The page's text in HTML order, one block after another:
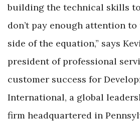
building the technical skills
don’t pay enough attention
side of the equation,” says
president of professional
customer success for
International, a global
firm headquartered in